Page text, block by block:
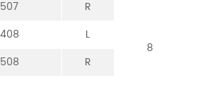
R
L
8
R
R
L
8
R
R
L
8
R
R